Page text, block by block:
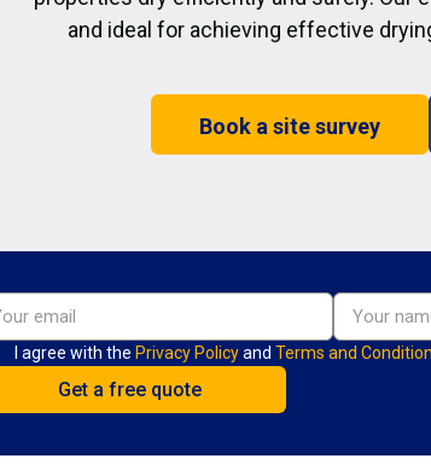
and ideal for achieving effective
Book a site survey
I agree with the Privacy Policyand Terms and